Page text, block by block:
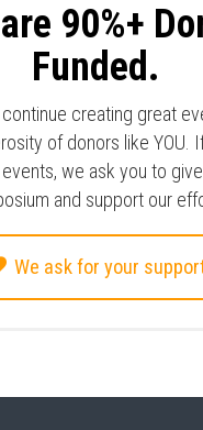
90%+
Funded.
creating great
of donors like YOU.
we ask you to
and support our
We ask for your